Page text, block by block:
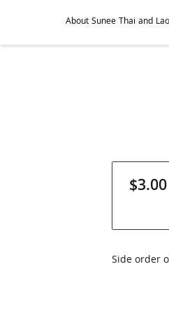
About Sunee Thai and
$3.00
Side order